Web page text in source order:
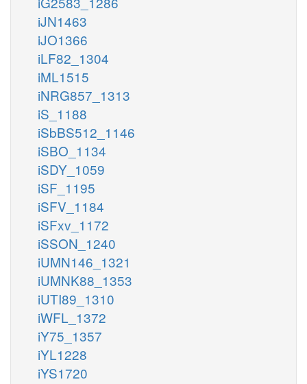
iJN1463
iJO1366
iLF82_1304
iML1515
iNRG857_1313
iS_1188
iSbBS512_1146
iSBO_1134
iSDY_1059
iSF_1195
iSFV_1184
iSFxv_1172
iSSON_1240
iUMN146_1321
iUMNK88_1353
iUTI89_1310
iWFL_1372
iY75_1357
iYL1228
iYS1720